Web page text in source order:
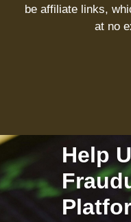
be affiliate links,
at no
Help